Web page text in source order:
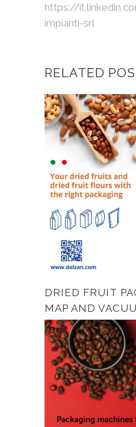
https://
impianti-srl
RELATED
DRIED FRUIT
MAP AND